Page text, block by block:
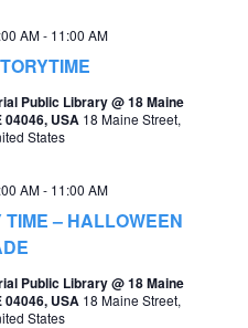
s
v
g
AM- 11:00 AM
Public Library @ 18 Maine
04046, USA 18 Maine Street,
States
– HALLOWEEN
AM- 11:00 AM
Public Library @ 18 Maine
04046, USA 18 Maine Street,
States